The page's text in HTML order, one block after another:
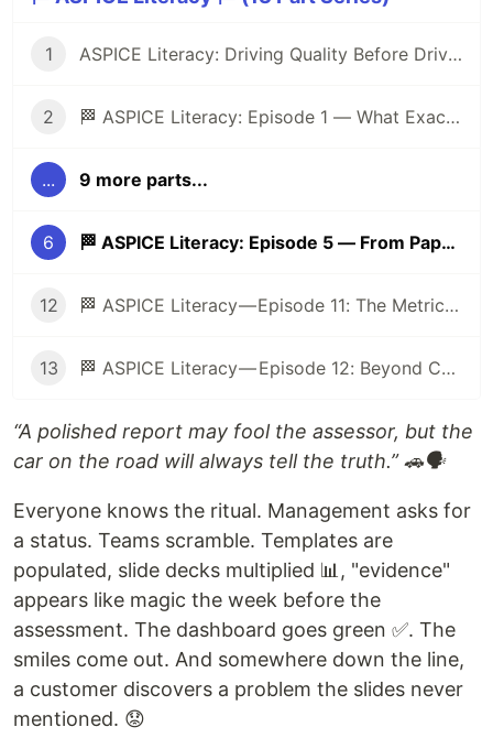
1 ASPICE Literacy: Driving Quality Before Driving Cars 🏁
2 🏁 ASPICE Literacy: Episode 1 — What Exactly Is ASPICE?
... 9 more parts...
6 🏁 ASPICE Literacy: Episode 5 — From Paper to Practice: Evidence, Work Products, and the Art of “Show, Don’t Tell” 📂➡️🛠️
12 🏁 ASPICE Literacy — Episode 11: The Metrics Mirage: When Numbers Help (and When They Hurt) 🎭
13 🏁 ASPICE Literacy — Episode 12: Beyond Compliance: ASPICE as a Tool for Engineering Excellence 🚀
“A polished report may fool the assessor, but the
car on the road will always tell the truth.” 🚗🗣️
Everyone knows the ritual. Management asks for
a status. Teams scramble. Templates are
populated, slide decks multiplied 📊, "evidence"
appears like magic the week before the
assessment. The dashboard goes green ✅. The
smiles come out. And somewhere down the line,
a customer discovers a problem the slides never
mentioned. 😟